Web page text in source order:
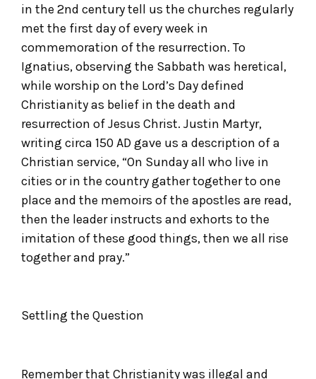
in the 2nd century tell us the churches regularly
met the first day of every week in
commemoration of the resurrection. To
Ignatius, observing the Sabbath was heretical,
while worship on the Lord’s Day defined
Christianity as belief in the death and
resurrection of Jesus Christ. Justin Martyr,
writing circa 150 AD gave us a description of a
Christian service, “On Sunday all who live in
cities or in the country gather together to one
place and the memoirs of the apostles are read,
then the leader instructs and exhorts to the
imitation of these good things, then we all rise
together and pray.”
Settling the Question
Remember that Christianity was illegal and